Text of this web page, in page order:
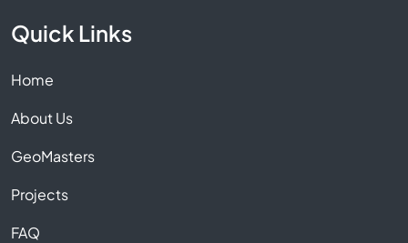
Quick Links
Home
About Us
GeoMasters
Projects
FAQ